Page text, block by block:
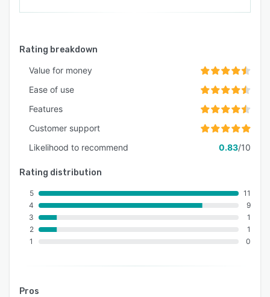
Rating breakdown
Value for money
Ease of use
Features
Customer support
Likelihood to recommend
0.83/10
Rating distribution
5
4
3
2
1
11
9
1
1
0
Pros